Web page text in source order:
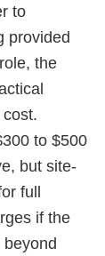
to
provided
the
to $500
but site-
full
if the